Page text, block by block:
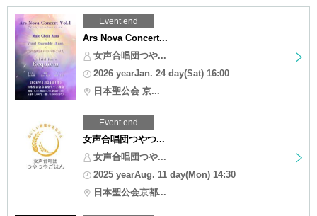
Event end
Ars Nova Concert...
女声合唱団つや...
2026 yearJan. 24 day(Sat) 16:00
日本聖公会 京...
Event end
女声合唱団つやつ...
女声合唱団つや...
2025 yearAug. 11 day(Mon) 14:30
日本聖公会京都...